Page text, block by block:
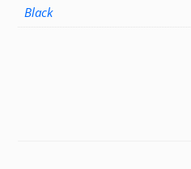
Black